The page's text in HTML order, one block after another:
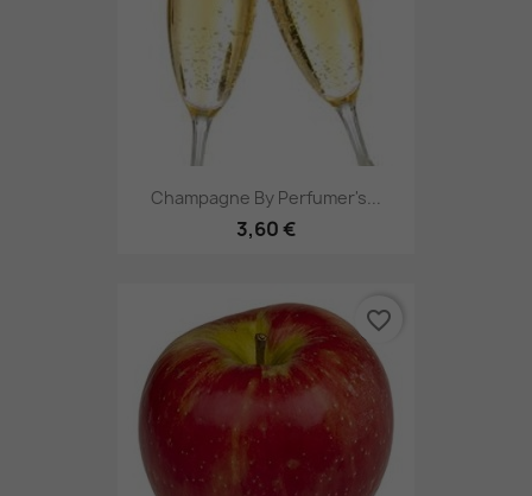
Champagne By Perfumer's...
3,60 €
favorite_border